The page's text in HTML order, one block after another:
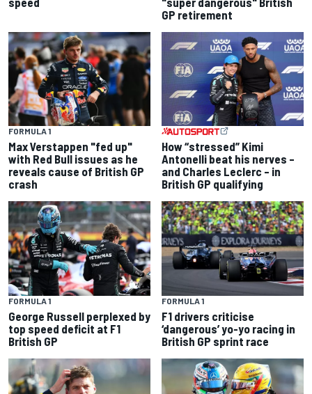
GP retirement
FORMULA 1
Max Verstappen "fed up"
with Red Bull issues as he
reveals cause of British GP
crash
How “stressed” Kimi
Antonelli beat his nerves –
and Charles Leclerc – in
British GP qualifying
FORMULA 1
George Russell perplexed by
top speed deficit at F1
British GP
FORMULA 1
F1 drivers criticise
‘dangerous’ yo-yo racing in
British GP sprint race